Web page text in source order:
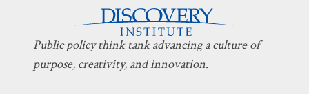
Public policy think tank advancing a culture of
purpose, creativity, and innovation.